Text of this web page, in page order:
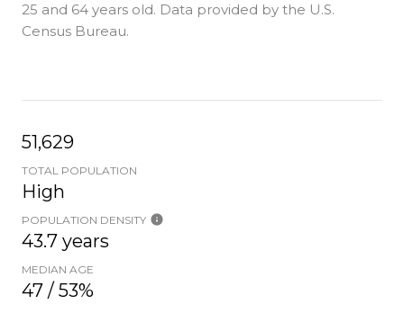
25 and 64 years old. Data provided by the U.S.
Census Bureau.
51,629
TOTAL POPULATION
High
POPULATION DENSITY
43.7 years
MEDIAN AGE
47 / 53%